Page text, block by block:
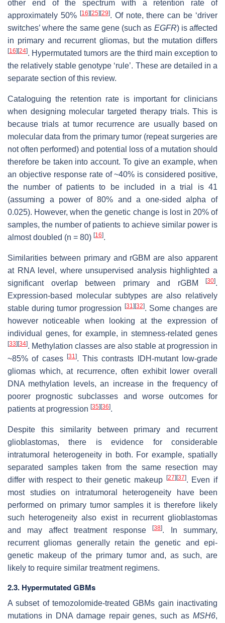
other end of the spectrum with a retention rate of
approximately 50% [16] [25] [29]. Of note, there can be ‘driver
switches’ where the same gene (such as EGFR) is affected
in primary and recurrent gliomas, but the mutation differs
[16] [24]. Hypermutated tumors are the third main exception to
the relatively stable genotype ‘rule’. These are detailed in a
separate section of this review.
Cataloguing the retention rate is important for clinicians
when designing molecular targeted therapy trials. This is
because trials at tumor recurrence are usually based on
molecular data from the primary tumor (repeat surgeries are
not often performed) and potential loss of a mutation should
therefore be taken into account. To give an example, when
an objective response rate of ~40% is considered positive,
the number of patients to be included in a trial is 41
(assuming a power of 80% and a one-sided alpha of
0.025). However, when the genetic change is lost in 20% of
samples, the number of patients to achieve similar power is
almost doubled (n = 80) [16].
Similarities between primary and rGBM are also apparent
at RNA level, where unsupervised analysis highlighted a
significant overlap between primary and rGBM
[30].
Expression-based molecular subtypes are also relatively
stable during tumor progression
[31] [32]. Some changes are
however noticeable when looking at the expression of
individual genes, for example, in stemness-related genes
[33] [34]. Methylation classes are also stable at progression in
~85% of cases
[31]. This contrasts IDH-mutant low-grade
gliomas which, at recurrence, often exhibit lower overall
DNA methylation levels, an increase in the frequency of
poorer prognostic subclasses and worse outcomes for
patients at progression [35] [36].
Despite this similarity between primary and recurrent
glioblastomas, there is evidence for considerable
intratumoral heterogeneity in both. For example, spatially
separated samples taken from the same resection may
differ with respect to their genetic makeup
[27] [37]. Even if
most studies on intratumoral heterogeneity have been
performed on primary tumor samples it is therefore likely
such heterogeneity also exist in recurrent glioblastomas
and may affect treatment response[38]. In summary,
recurrent gliomas generally retain the genetic and epi-
genetic makeup of the primary tumor and, as such, are
likely to require similar treatment regimens.
2.3. Hypermutated GBMs
A subset of temozolomide-treated GBMs gain inactivating
mutations in DNA damage repair genes, such as MSH6,